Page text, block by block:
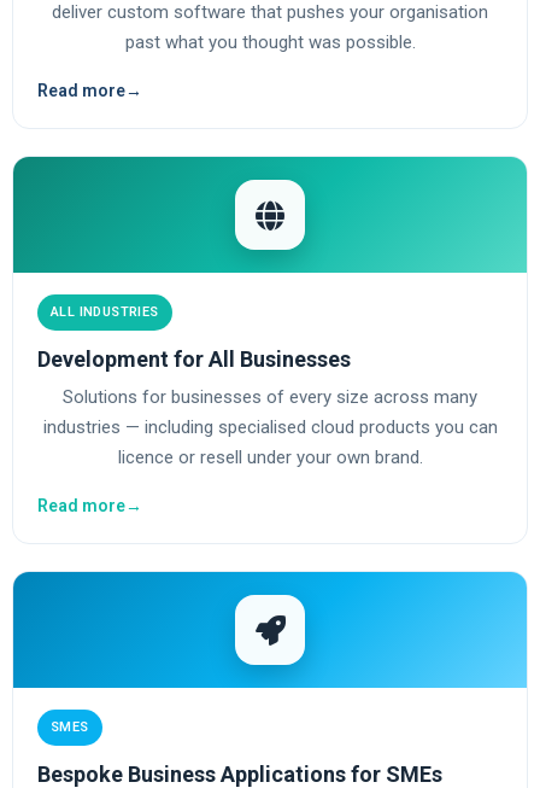
deliver custom software that pushes your organisation
past what you thought was possible.
Read more→
ALL INDUSTRIES
Development for All Businesses
Solutions for businesses of every size across many
industries — including specialised cloud products you can
licence or resell under your own brand.
Read more→
SMES
Bespoke Business Applications for SMEs